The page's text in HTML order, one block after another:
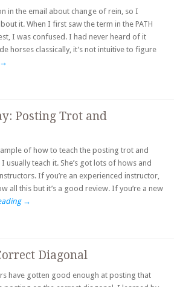
in the email about change of rein, so I
it. When I first saw the term in the PATH
I was confused. I had never heard of it
horses classically, it’s not intuitive to figure
→
Posting Trot and
of how to teach the posting trot and
usually teach it. She’s got lots of hows and
If you’re an experienced instructor,
all this but it’s a good review. If you’re a new
→
Diagonal
have gotten good enough at posting that